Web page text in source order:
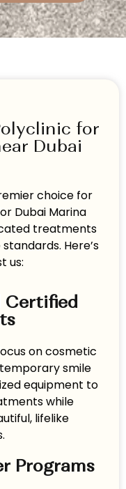
for
Dubai
choice for
Dubai Marina
treatments
Here’s
us:
Certified
on cosmetic
smile
equipment to
while
lifelike
Programs